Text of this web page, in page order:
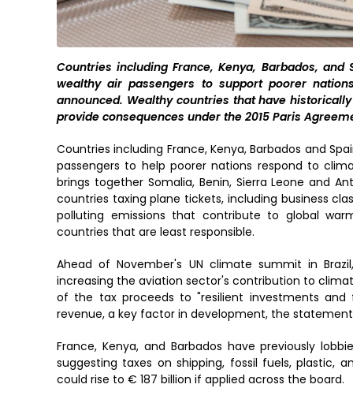
Countries including France, Kenya, Barbados,
wealthy air passengers to support poorer
announced. Wealthy countries that have
provide consequences under the 2015 Paris
Countries including France, Kenya, Barbados and
passengers to help poorer nations respond to
brings together Somalia, Benin, Sierra Leone and
countries taxing plane tickets, including business
polluting emissions that contribute to global
countries that are least responsible.
Ahead of November's UN climate summit in
increasing the aviation sector's contribution to
of the tax proceeds to "resilient investments
revenue, a key factor in development, the
France, Kenya, and Barbados have previously
suggesting taxes on shipping, fossil fuels, plastic,
could rise to € 187 billion if applied across the board.